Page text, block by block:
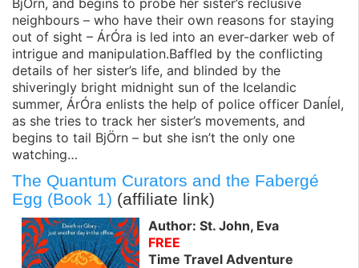
BjÖrn, and begins to probe her sister’s reclusive
neighbours – who have their own reasons for staying
out of sight – ÁrÓra is led into an ever-darker web of
intrigue and manipulation.Baffled by the conflicting
details of her sister’s life, and blinded by the
shiveringly bright midnight sun of the Icelandic
summer, ÁrÓra enlists the help of police officer DanÍel,
as she tries to track her sister’s movements, and
begins to tail BjÖrn – but she isn’t the only one
watching…
The Quantum Curators and the Fabergé
Egg (Book 1) (affiliate link)
Author: St. John, Eva
FREE
Time Travel Adventure